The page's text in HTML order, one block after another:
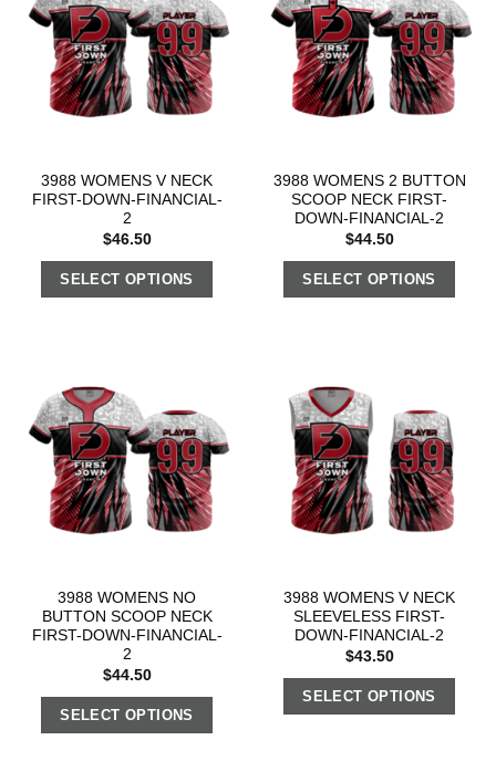
3988 WOMENS V NECK
FIRST-DOWN-FINANCIAL-
2
$46.50
SELECT OPTIONS
3988 WOMENS 2 BUTTON
SCOOP NECK FIRST-
DOWN-FINANCIAL-2
$44.50
SELECT OPTIONS
3988 WOMENS NO
BUTTON SCOOP NECK
FIRST-DOWN-FINANCIAL-
2
$44.50
SELECT OPTIONS
3988 WOMENS V NECK
SLEEVELESS FIRST-
DOWN-FINANCIAL-2
$43.50
SELECT OPTIONS